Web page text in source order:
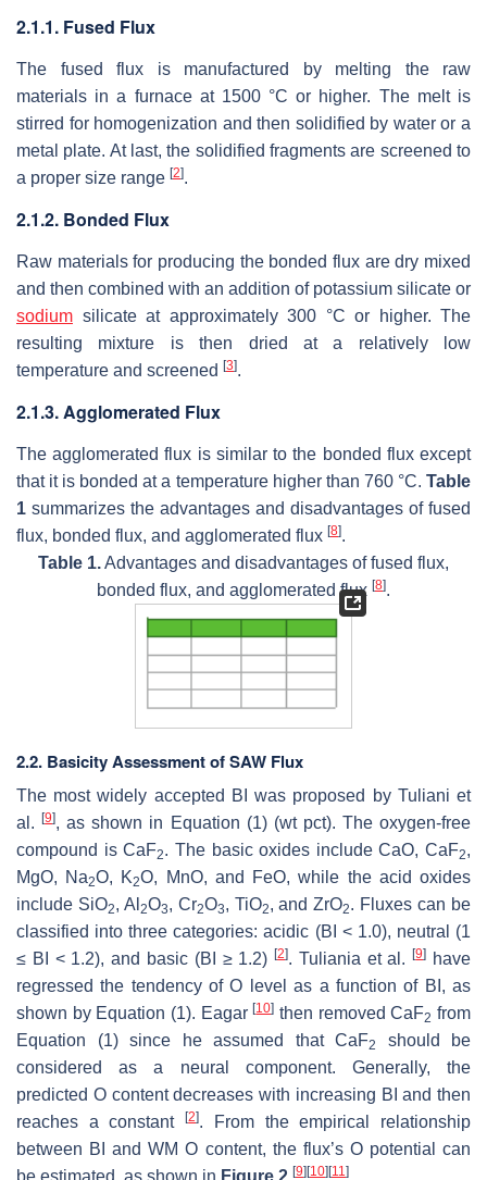
2.1.1. Fused Flux
The fused flux is manufactured by melting the raw
materials in a furnace at 1500 °C or higher. The melt is
stirred for homogenization and then solidified by water or a
metal plate. At last, the solidified fragments are screened to
a proper size range [2].
2.1.2. Bonded Flux
Raw materials for producing the bonded flux are dry mixed
and then combined with an addition of potassium silicate or
sodium silicate at approximately 300 °C or higher. The
resulting mixture is then dried at a relatively low
temperature and screened [3].
2.1.3. Agglomerated Flux
The agglomerated flux is similar to the bonded flux except
that it is bonded at a temperature higher than 760 °C. Table
1 summarizes the advantages and disadvantages of fused
flux, bonded flux, and agglomerated flux [8].
Table 1.Advantages and disadvantages of fused flux,
bonded flux, and agglomerated flux [8].
2.2. Basicity Assessment of SAW Flux
The most widely accepted BI was proposed by Tuliani et
al.[9], as shown in Equation (1) (wt pct). The oxygen-free
compound is CaF2. The basic oxides include CaO, CaF2,
MgO, Na2O, K2O, MnO, and FeO, while the acid oxides
include SiO2, Al 2O3, Cr2O3, TiO2, and ZrO2. Fluxes can be
classified into three categories: acidic (BI < 1.0), neutral (1
≤ BI < 1.2), and basic (BI ≥ 1.2)[2]. Tuliania et al.[9]
have
regressed the tendency of O level as a function of BI, as
shown by Equation (1). Eagar[10] then removed CaF2 from
Equation (1) since he assumed that CaF2
should be
considered as a neural component. Generally, the
predicted O content decreases with increasing BI and then
reaches a constant[2]. From the empirical relationship
between BI and WM O content, the flux’s O potential can
[9] [10] [11]